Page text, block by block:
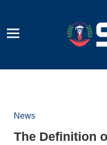
News
The Definition